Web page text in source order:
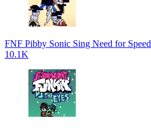
FNF Pibby Sonic Sing Need for Speed
10.1K